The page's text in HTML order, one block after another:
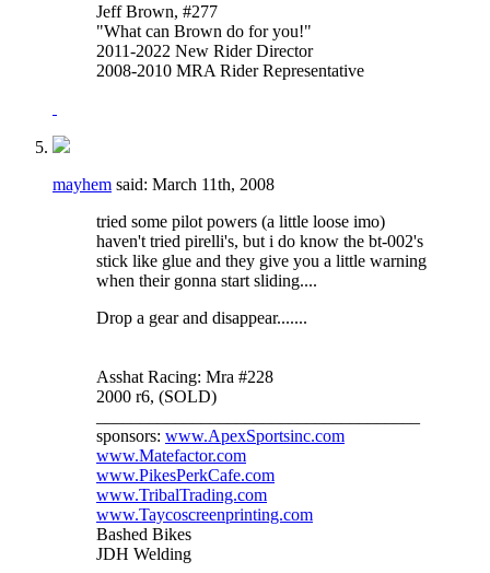
Jeff Brown, #277
"What can Brown do for you!"
2011-2022 New Rider Director
2008-2010 MRA Rider Representative
mayhem said: March 11th, 2008
tried some pilot powers (a little loose imo)
haven't tried pirelli's, but i do know the bt-002's
stick like glue and they give you a little warning
when their gonna start sliding....
Drop a gear and disappear.......
Asshat Racing: Mra #228
2000 r6, (SOLD)
sponsors: www.ApexSportsinc.com
www.Matefactor.com
www.PikesPerkCafe.com
www.TribalTrading.com
www.Taycoscreenprinting.com
Bashed Bikes
JDH Welding